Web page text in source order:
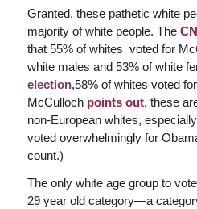
Granted, these pathetic white
majority of white people. The
that 55% of whites voted for
white males and 53% of white
election,58% of whites voted
McCulloch points out, these
non-European whites,
voted overwhelmingly for
count.)
The only white age group to
29 year old category—a